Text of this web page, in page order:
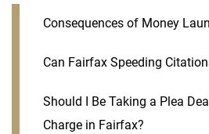
Consequences of Money
Can Fairfax Speeding
Should I Be Taking a Plea
Charge in Fairfax?